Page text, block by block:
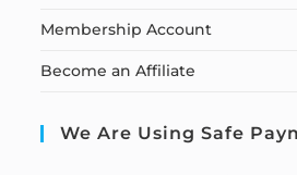
Membership Account
Become an Affiliate
We Are Using Safe